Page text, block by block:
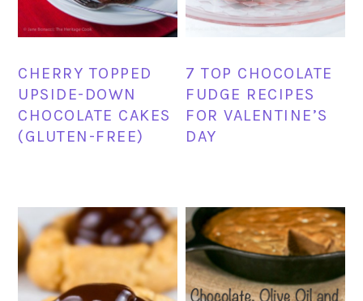
CHERRY TOPPED
UPSIDE-DOWN
CHOCOLATE CAKES
(GLUTEN-FREE)
7 TOP CHOCOLATE
FUDGE RECIPES
FOR VALENTINE’S
DAY